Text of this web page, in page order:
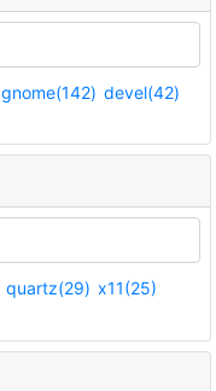
gnome(142) devel(42)
quartz(29) x11(25)